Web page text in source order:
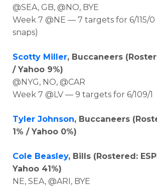
@SEA, GB, @NO, BYE
Week 7 @NE — 7 targets for 6/115/0
snaps)
Scotty Miller, Buccaneers
/ Yahoo 9%)
@NYG, NO, @CAR
Week 7 @LV — 9 targets for 6/109/1
Tyler Johnson, Buccaneers
1% / Yahoo 0%)
Cole Beasley, Bills (Rostered:
Yahoo 41%)
NE, SEA, @ARI, BYE